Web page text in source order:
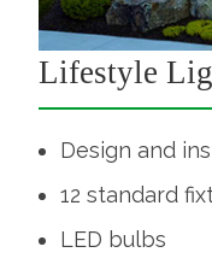
Lifestyle
Design and
12 standard
LED bulbs